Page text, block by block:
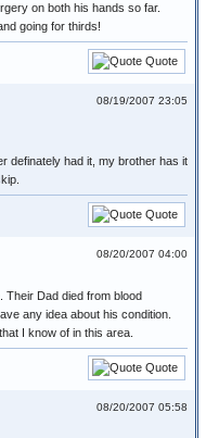
on both his hands so far.
going for thirds!
Quote
08/19/2007 23:05
definately had it, my brother has it
Quote
08/20/2007 04:00
Their Dad died from blood
any idea about his condition.
I know of in this area.
Quote
08/20/2007 05:58